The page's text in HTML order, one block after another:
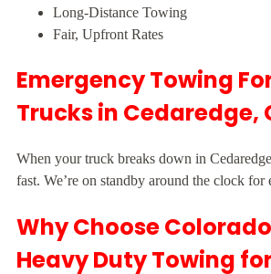
Long-Distance Towing
Fair, Upfront Rates
Emergency Towing
Trucks in Cedaredge,
When your truck breaks down in
fast. We’re on standby around the clock for
Why Choose
Heavy Duty Towing